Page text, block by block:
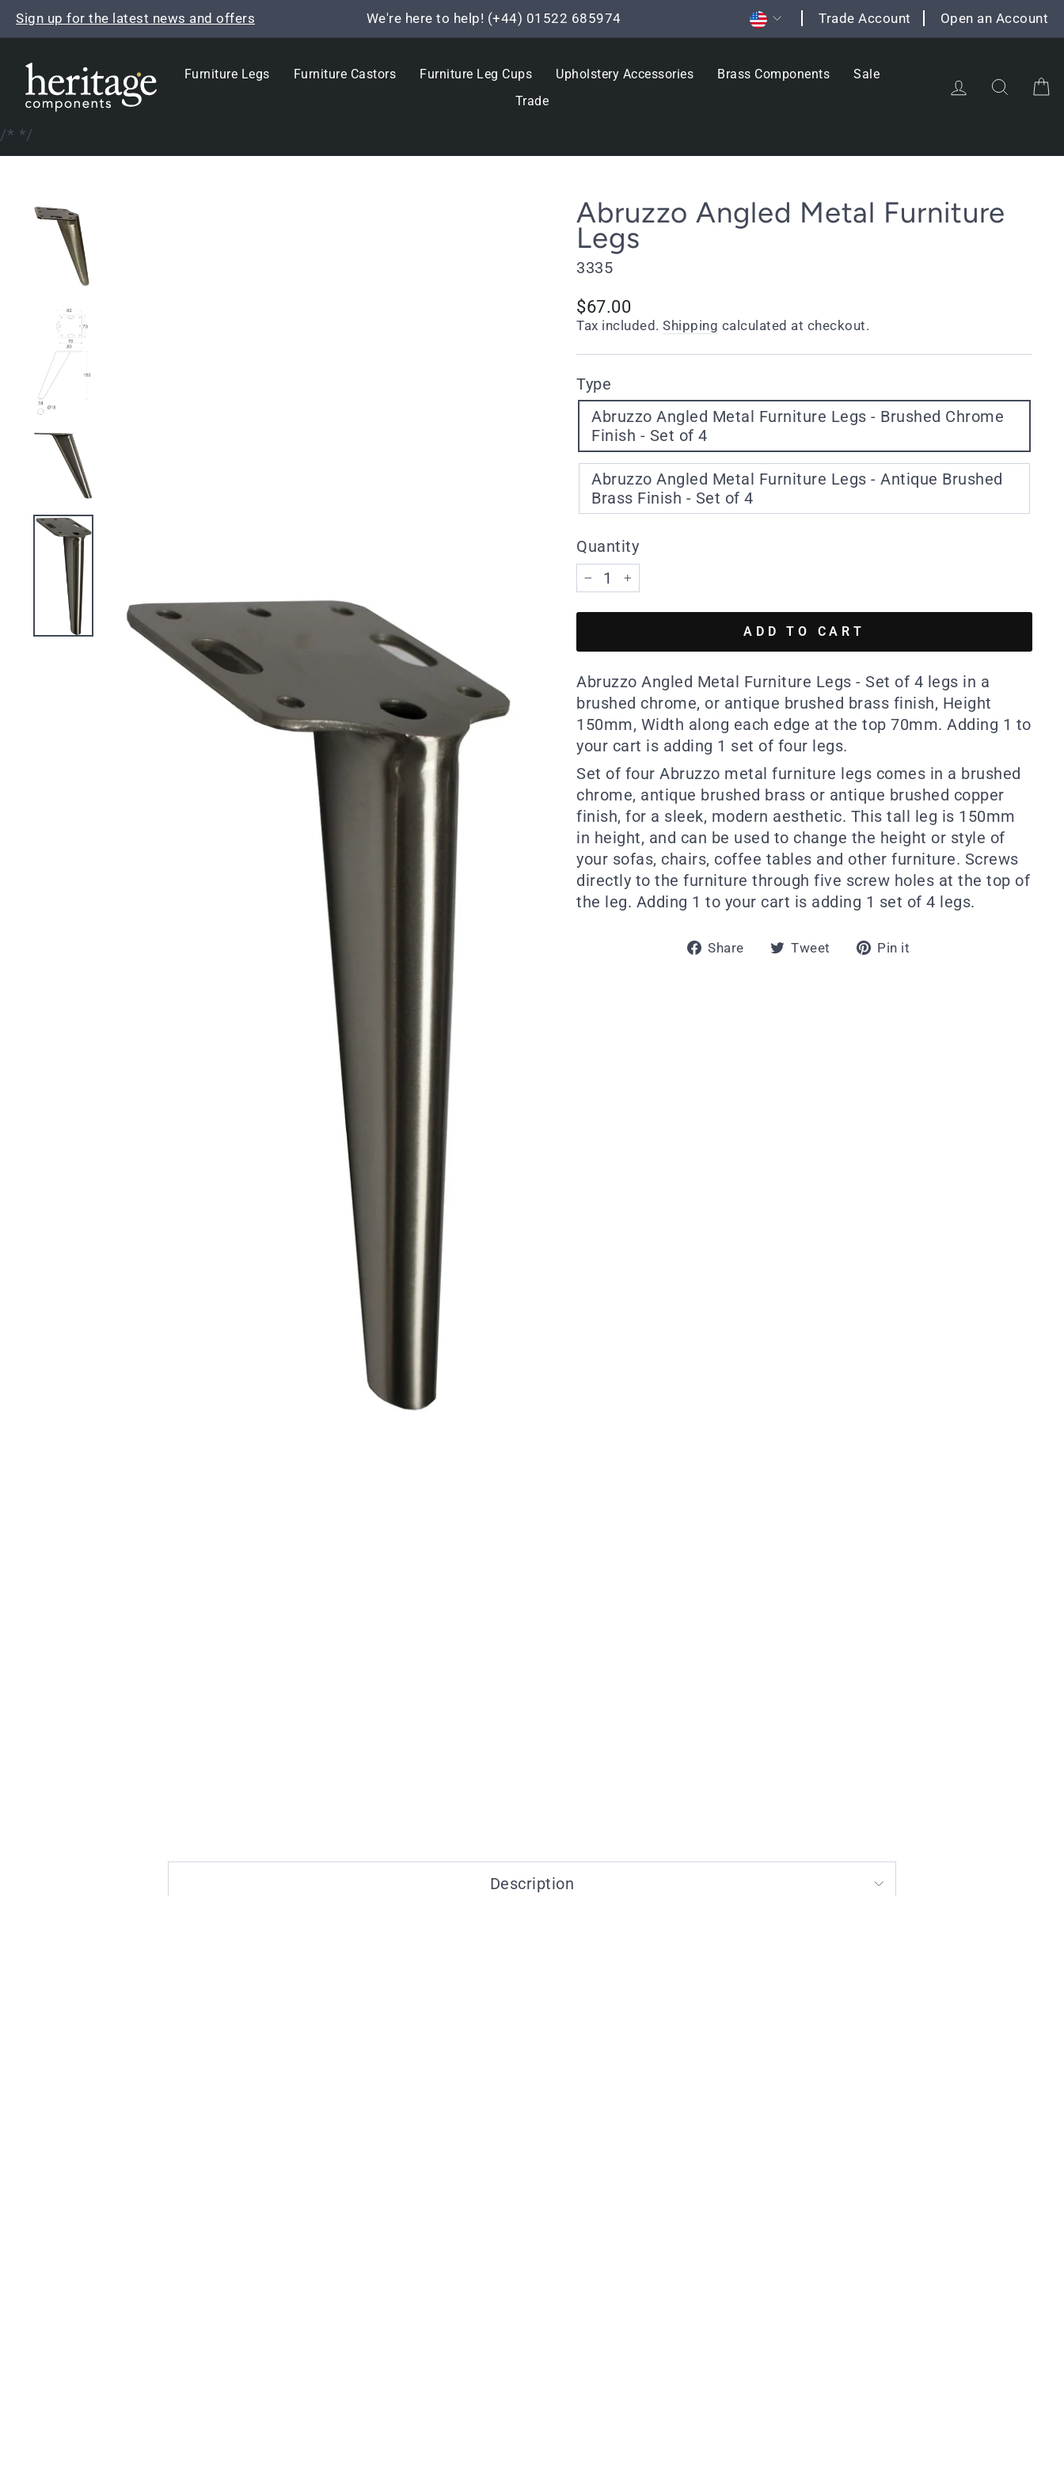
Skip
Pause
Sign up for the latest news and offers We're here to help! (+44) 01522 685974 Currency
Trade Account Open an Account
Furniture Legs Furniture Castors Furniture Leg Cups Upholstery Accessories Brass Components
Sale
Trade
Log in Search
/* */
Abruzzo Angled Metal Furniture
Legs
3335
Regular
price
$67.00
Tax included. Shipping calculated at checkout.
Type
Abruzzo Angled Metal Furniture Legs - Brushed Chrome
Finish - Set of 4
Abruzzo Angled Metal Furniture Legs - Antique Brushed
Brass Finish - Set of 4
Quantity
− +
ADD TO CART
Abruzzo Angled Metal Furniture Legs - Set of 4 legs in a
brushed chrome, or antique brushed brass finish, Height
150mm, Width along each edge at the top 70mm. Adding 1 to
your cart is adding 1 set of four legs.
Set of four Abruzzo metal furniture legs comes in a brushed
chrome, antique brushed brass or antique brushed copper
finish, for a sleek, modern aesthetic. This tall leg is 150mm
in height, and can be used to change the height or style of
your sofas, chairs, coffee tables and other furniture. Screws
directly to the furniture through five screw holes at the top of
the leg. Adding 1 to your cart is adding 1 set of 4 legs.
Share
ShareTweet
TweetPin it
Description